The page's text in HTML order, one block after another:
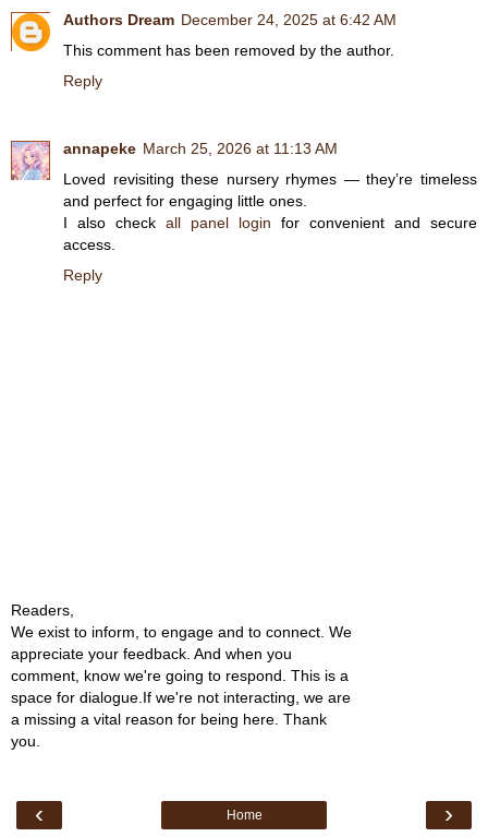
Authors Dream December 24, 2025 at 6:42 AM
This comment has been removed by the author.
Reply
annapeke March 25, 2026 at 11:13 AM
Loved revisiting these nursery rhymes — they’re timeless
and perfect for engaging little ones.
I also check all panel login for convenient and secure
access.
Reply
Readers,
We exist to inform, to engage and to connect. We
appreciate your feedback. And when you
comment, know we're going to respond. This is a
space for dialogue.If we're not interacting, we are
a missing a vital reason for being here. Thank
you.
‹ ›
Home